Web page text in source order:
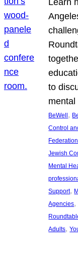
Learn
to
BeWell ,
Control
Jewish
Mental
Support,
Agencies,
Adults,